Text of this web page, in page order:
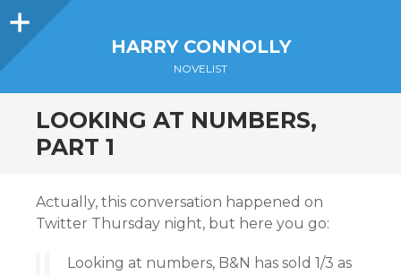
Sidebar
HARRY CONNOLLY
NOVELIST
LOOKING AT NUMBERS,
PART 1
Actually, this conversation happened on
Twitter Thursday night, but here you go:
Looking at numbers, B&N has sold 1/3 as